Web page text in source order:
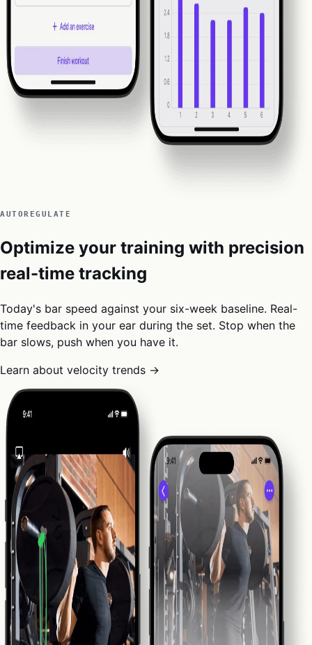
AUTOREGULATE
Optimize your training with precision
real-time tracking
Today's bar speed against your six-week baseline. Real-
time feedback in your ear during the set. Stop when the
bar slows, push when you have it.
Learn about velocity trends →